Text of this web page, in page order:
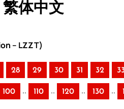
体中文
– LZZT)
28 29 30 31 32
100 .. 110 .. 120 .. 130 ..